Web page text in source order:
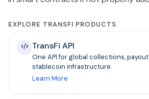
EXPLORE TRANSFI PRODUCTS
TransFi API
One API for global collections,
stablecoin infrastructure.
Learn More